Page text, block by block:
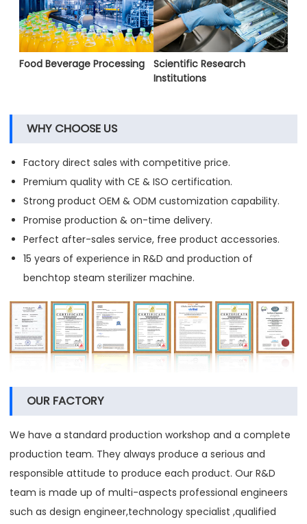
Food Beverage Processing
Scientific Research
Institutions
WHY CHOOSE US
Factory direct sales with competitive price.
Premium quality with CE & ISO certification.
Strong product OEM & ODM customization capability.
Promise production & on-time delivery.
Perfect after-sales service, free product accessories.
15 years of experience in R&D and production of
benchtop steam sterilizer machine.
OUR FACTORY
We have a standard production workshop and a complete
production team. They always produce a serious and
responsible attitude to produce each product. Our R&D
team is made up of multi-aspects professional engineers
such as design engineer,technology specialist ,qualified